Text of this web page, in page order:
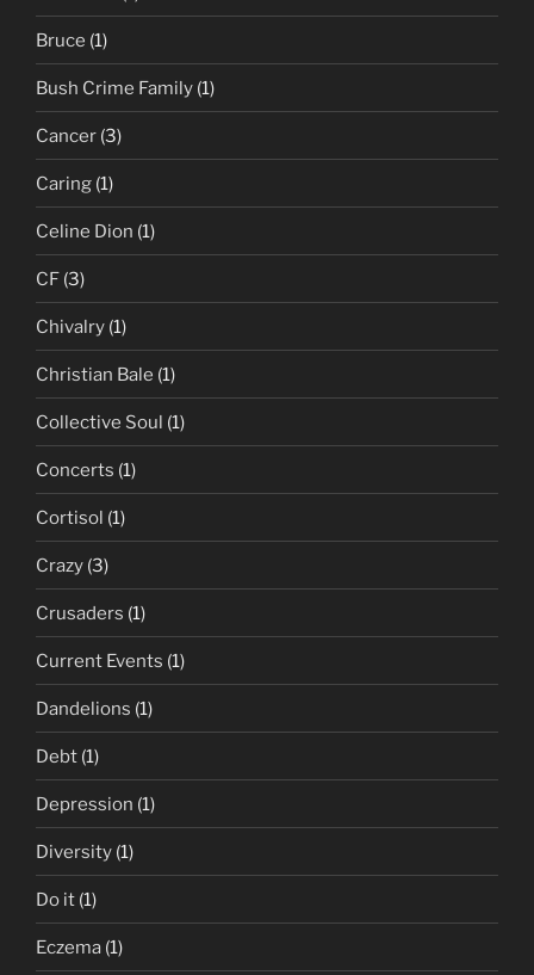
Bruce (1)
Bush Crime Family (1)
Cancer (3)
Caring (1)
Celine Dion (1)
CF (3)
Chivalry (1)
Christian Bale (1)
Collective Soul (1)
Concerts (1)
Cortisol (1)
Crazy (3)
Crusaders (1)
Current Events (1)
Dandelions (1)
Debt (1)
Depression (1)
Diversity (1)
Do it (1)
Eczema (1)